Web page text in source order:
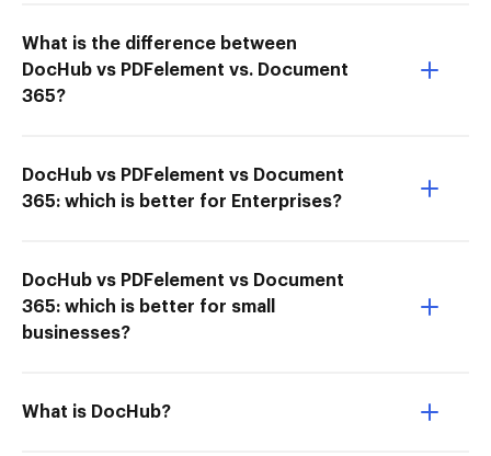
What is the difference between
DocHub vs PDFelement vs. Document
365?
DocHub vs PDFelement vs Document
365: which is better for Enterprises?
DocHub vs PDFelement vs Document
365: which is better for small
businesses?
What is DocHub?